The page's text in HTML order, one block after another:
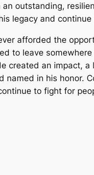
outstanding,
legacy and
afforded the
to leave
created an impact,
named in his honor.
to fight for